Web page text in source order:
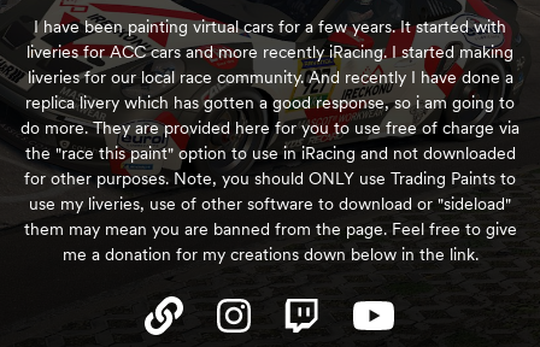
I have been painting virtual cars for a few years. It started with
liveries for ACC cars and more recently iRacing. I started making
liveries for our local race community. And recently I have done a
replica livery which has gotten a good response, so i am going to
do more. They are provided here for you to use free of charge via
the "race this paint" option to use in iRacing and not downloaded
for other purposes. Note, you should ONLY use Trading Paints to
use my liveries, use of other software to download or "sideload"
them may mean you are banned from the page. Feel free to give
me a donation for my creations down below in the link.